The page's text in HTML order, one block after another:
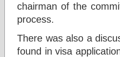
chairman of the
process.
There was also a
found in visa